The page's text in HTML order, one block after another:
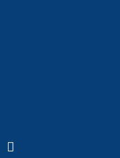
Twitter)
is external)
YouTube
(link is external)